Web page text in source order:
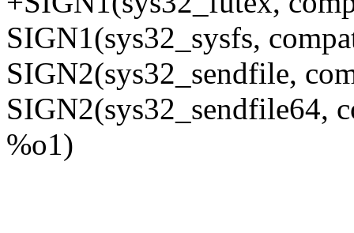
SIGN1(sys32_sysfs,
SIGN2(sys32_sendfile,
SIGN2(sys32_sendfile64,
%o1)